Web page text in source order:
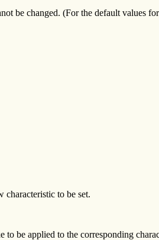
be changed. (For the default values
to be set.
to be applied to the corresponding